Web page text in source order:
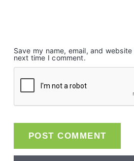
Save my name, email, and
next time I comment.